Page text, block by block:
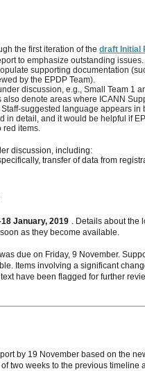
the first iteration of the draft Initial
to emphasize outstanding issues.
supporting documentation
by the EPDP Team).
discussion, e.g., Small Team 1
denote areas where ICANN
suggested language appears in
in detail, and it would be helpful if
red items.
discussion, including:
transfer of data from
January, 2019 . Details about the
as they become available.
was due on Friday, 9 November.
Items involving a significant
have been flagged for further
by 19 November based on the
two weeks to the previous timeline